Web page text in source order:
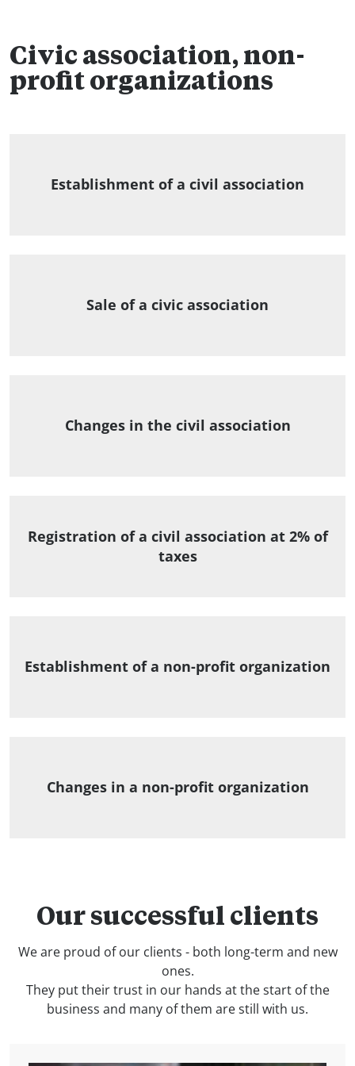
Civic association, non-
profit organizations
Establishment of a civil association
Sale of a civic association
Changes in the civil association
Registration of a civil association at 2% of
taxes
Establishment of a non-profit organization
Changes in a non-profit organization
Our successful clients
We are proud of our clients - both long-term and new
ones.
They put their trust in our hands at the start of the
business and many of them are still with us.